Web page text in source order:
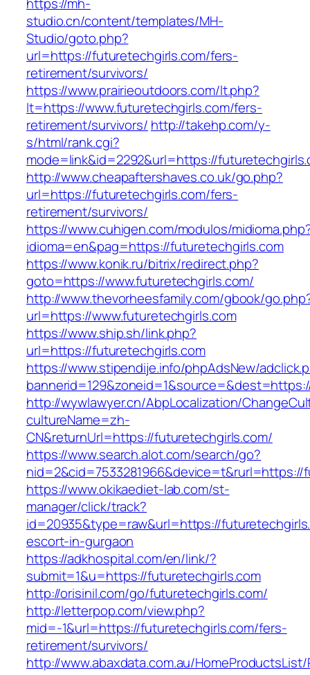
studio.cn/content/templates/MH-
Studio/goto.php?
url=https://futuretechgirls.com/fers-
retirement/survivors/
https://www.prairieoutdoors.com/lt.php?
lt=https://www.futuretechgirls.com/fers-
retirement/survivors/ http://takehp.com/y-
s/html/rank.cgi?
mode=link&id=2292&url=https://
http://www.cheapaftershaves.co.uk/go.php?
url=https://futuretechgirls.com/fers-
retirement/survivors/
https://www.cuhigen.com/modulos/
idioma=en&pag=https://futuretechgirls.com
https://www.konik.ru/bitrix/redirect.php?
goto=https://www.futuretechgirls.com/
http://www.thevorheesfamily.com/gbook/
url=https://www.futuretechgirls.com
https://www.ship.sh/link.php?
url=https://futuretechgirls.com
https://www.stipendije.info/phpAdsNew/
http://wywlawyer.cn/AbpLocalization/
cultureName=zh-
CN&returnUrl=https://futuretechgirls.com/
https://www.search.alot.com/search/go?
https://www.okikaediet-lab.com/st-
manager/click/track?
id=20935&type=raw&url=https://
escort-in-gurgaon
https://adkhospital.com/en/link/?
submit=1&u=https://futuretechgirls.com
http://orisinil.com/go/futuretechgirls.com/
http://letterpop.com/view.php?
mid=-1&url=https://futuretechgirls.com/fers-
retirement/survivors/
http://www.abaxdata.com.au/